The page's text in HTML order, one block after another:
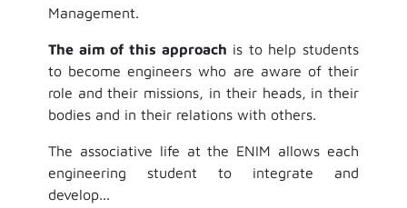
Management.
The aim of this approach is to help students
to become engineers who are aware of their
role and their missions, in their heads, in their
bodies and in their relations with others.
The associative life at the ENIM allows each
engineering student to integrate and
develop...